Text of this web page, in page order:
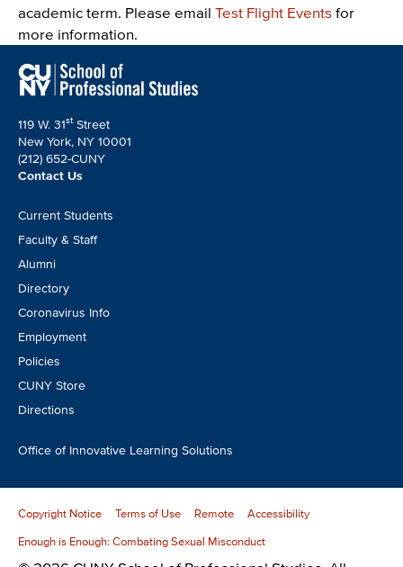
academic term. Please email Test Flight Events for
more information.
119 W. 31st Street
New York, NY 10001
(212) 652-CUNY
Contact Us
Footer
CTA
Current Students
Faculty & Staff
Alumni
Directory
Coronavirus Info
Employment
Policies
CUNY Store
Directions
Office of Innovative Learning Solutions
Copyright Notice Terms of Use Remote Accessibility
Enough is Enough: Combating Sexual Misconduct